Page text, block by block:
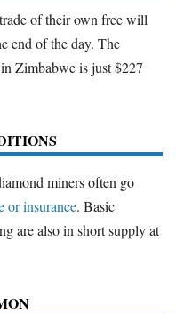
of their own free will
end of the day. The
Zimbabwe is just $227
miners often go
or insurance. Basic
are also in short supply at